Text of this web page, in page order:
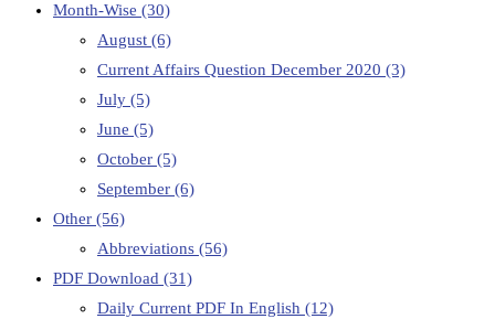
Month-Wise (30)
August (6)
Current Affairs Question December 2020 (3)
July (5)
June (5)
October (5)
September (6)
Other (56)
Abbreviations (56)
PDF Download (31)
Daily Current PDF In English (12)